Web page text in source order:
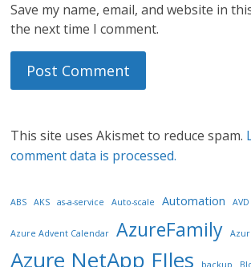
Save my name, email, and website in
the next time I comment.
This site uses Akismet to reduce spam.
comment data is processed.
ABS AKS as-a-service Auto-scale Automation AVD
Azure Advent Calendar AzureFamily
Azure NetApp FIles backup